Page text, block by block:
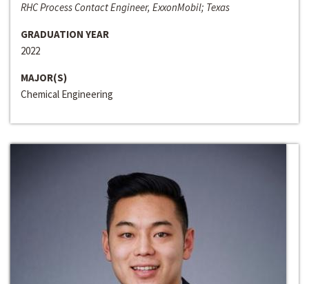
RHC Process Contact Engineer, ExxonMobil; Texas
GRADUATION YEAR
2022
MAJOR(S)
Chemical Engineering